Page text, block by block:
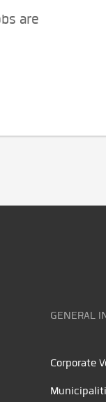
are
GENERAL
Corporate